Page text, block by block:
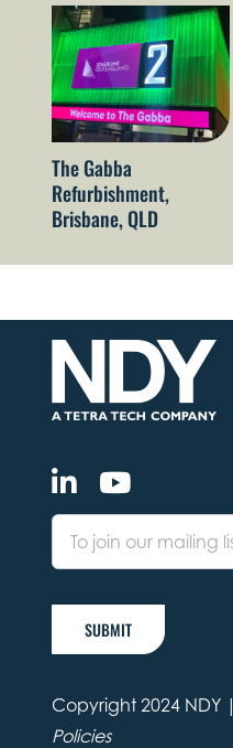
The Gabba
Refurbishment,
Brisbane, QLD
SUBMIT
Copyright 2024 NDY |
Policies